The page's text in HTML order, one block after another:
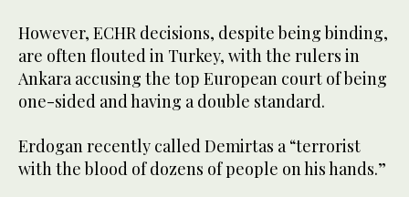
However, ECHR decisions, despite being binding,
are often flouted in Turkey, with the rulers in
Ankara accusing the top European court of being
one-sided and having a double standard.
Erdogan recently called Demirtas a “terrorist
with the blood of dozens of people on his hands.”